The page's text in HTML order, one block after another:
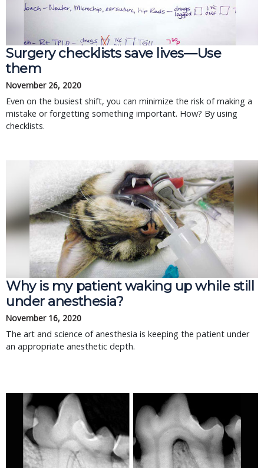
Surgery checklists save lives—Use
them
November 26, 2020
Even on the busiest shift, you can minimize the risk of making a
mistake or forgetting something important. How? By using
checklists.
Why is my patient waking up while still
under anesthesia?
November 16, 2020
The art and science of anesthesia is keeping the patient under
an appropriate anesthetic depth.